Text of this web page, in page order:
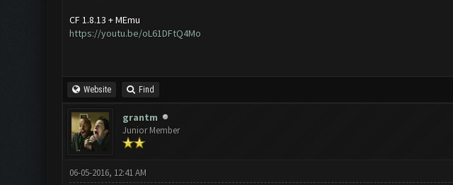
CF 1.8.13 + MEmu
https://youtu.be/oL61DFtQ4Mo
Website Find
grantm
Junior Member
06-05-2016, 12:41 AM